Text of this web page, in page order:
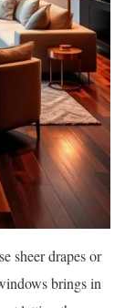
sheer drapes or
brings in